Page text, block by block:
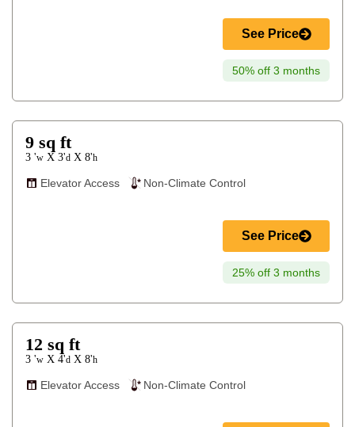
See Price
50% off 3 months
9 sq ft
3 'w X 3'd X 8'h
Elevator Access Non-Climate Control
See Price
25% off 3 months
12 sq ft
3 'w X 4'd X 8'h
Elevator Access Non-Climate Control